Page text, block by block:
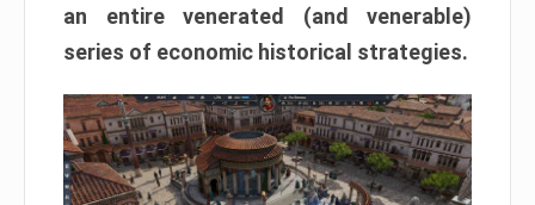
an entire venerated (and venerable)
series of economic historical strategies.